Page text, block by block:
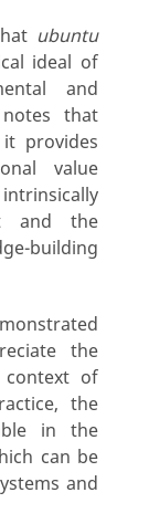
ubuntu
ideal of
and
that
provides
value
and the
building
the
of
the
in the
can be
and